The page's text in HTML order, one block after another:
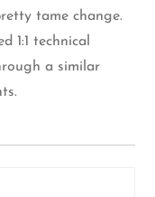
tame change.
1:1 technical
a similar